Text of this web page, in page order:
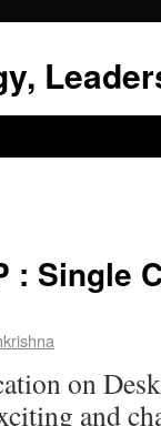
: Single
on
and